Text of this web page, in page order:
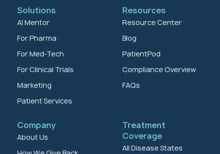
Solutions
AI Mentor
For Pharma
For Med-Tech
For Clinical Trials
Marketing
Patient Services
Resources
Resource Center
Blog
PatientPod
Compliance Overview
FAQs
Company
About Us
Treatment
Coverage
All Disease States